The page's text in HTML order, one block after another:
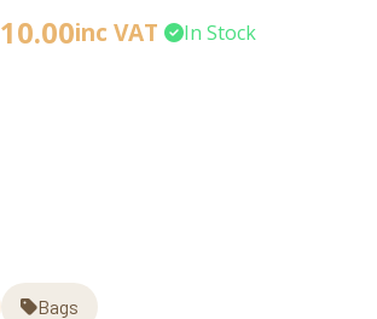
10.00inc VAT In Stock
Bags